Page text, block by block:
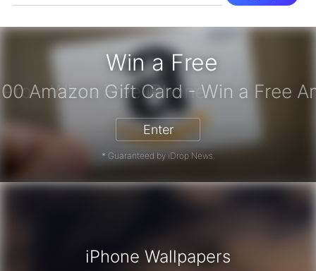
Win a Free
iPhone 17 Pro - Win a Free iPhone
Enter
* Guaranteed by iDrop News.
iPhone Wallpapers